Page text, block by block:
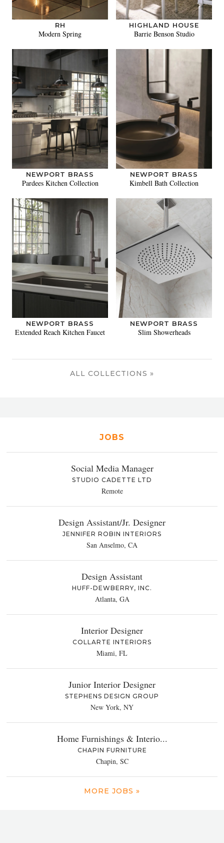
RH
Modern Spring
HIGHLAND HOUSE
Barrie Benson Studio
NEWPORT BRASS
Pardees Kitchen Collection
NEWPORT BRASS
Kimbell Bath Collection
NEWPORT BRASS
Extended Reach Kitchen Faucet
NEWPORT BRASS
Slim Showerheads
ALL COLLECTIONS »
JOBS
Social Media Manager
STUDIO CADETTE LTD
Remote
Design Assistant/Jr. Designer
JENNIFER ROBIN INTERIORS
San Anselmo, CA
Design Assistant
HUFF-DEWBERRY, INC.
Atlanta, GA
Interior Designer
COLLARTE INTERIORS
Miami, FL
Junior Interior Designer
STEPHENS DESIGN GROUP
New York, NY
Home Furnishings & Interio...
CHAPIN FURNITURE
Chapin, SC
MORE JOBS »